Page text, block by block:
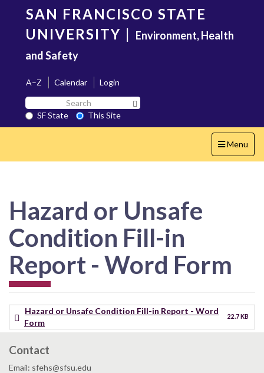
content
SAN FRANCISCO STATE
UNIVERSITY | Environment, Health
and Safety
A–Z Calendar
Login
Search
SF
State
SF State
This Site
Toggle
navigation
Menu
Hazard or Unsafe
Condition Fill-in
Report - Word Form
Hazard or Unsafe Condition Fill-in Report - Word
Form
22.7 KB
Contact
Email: sfehs@sfsu.edu